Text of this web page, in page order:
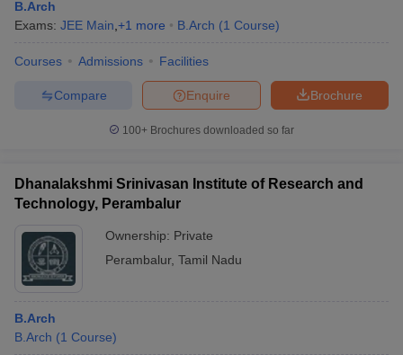
B.Arch
Exams: JEE Main +1 more B.Arch (1 Course)
Courses Admissions Facilities
Brochure
Enquire
Compare
100+ Brochures downloaded so far
Dhanalakshmi Srinivasan Institute of Research and
Technology, Perambalur
Ownership: Private
Perambalur, Tamil Nadu
B.Arch
B.Arch (1 Course)